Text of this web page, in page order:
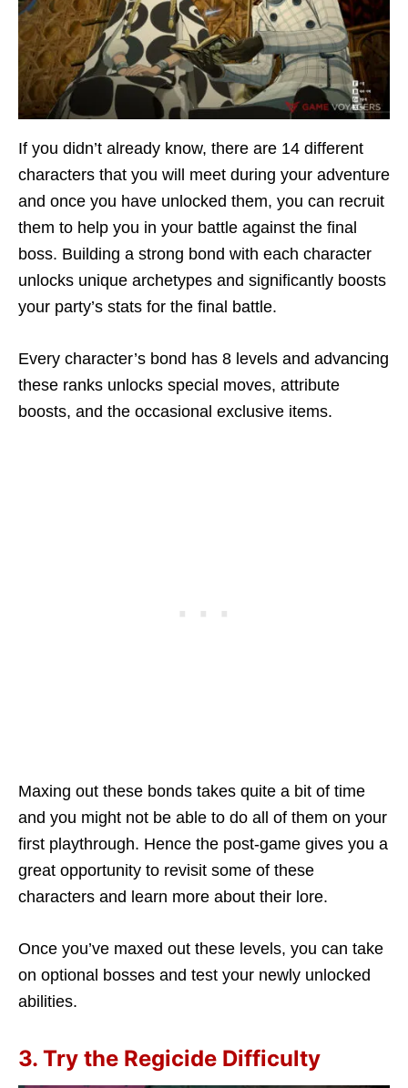
If you didn’t already know, there are 14 different
characters that you will meet during your adventure
and once you have unlocked them, you can recruit
them to help you in your battle against the final
boss. Building a strong bond with each character
unlocks unique archetypes and significantly boosts
your party’s stats for the final battle.
Every character’s bond has 8 levels and advancing
these ranks unlocks special moves, attribute
boosts, and the occasional exclusive items.
Maxing out these bonds takes quite a bit of time
and you might not be able to do all of them on your
first playthrough. Hence the post-game gives you a
great opportunity to revisit some of these
characters and learn more about their lore.
Once you’ve maxed out these levels, you can take
on optional bosses and test your newly unlocked
abilities.
3. Try the Regicide Difficulty